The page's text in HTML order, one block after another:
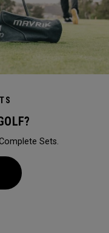
Sets.